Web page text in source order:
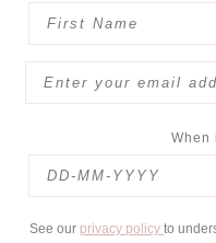
When
See our privacy policy to